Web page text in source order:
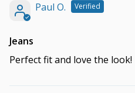
Paul O.
Jeans
Perfect fit and love the look!